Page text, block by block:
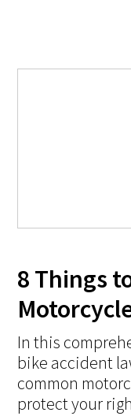
8 Things
In this
bike accident
common
protect your